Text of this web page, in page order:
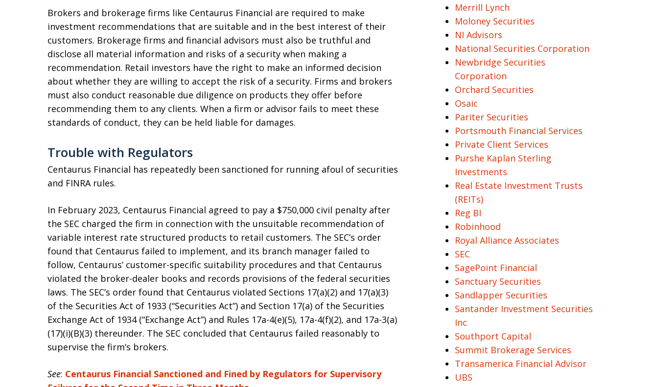
Brokers and brokerage firms like Centaurus Financial are required to make
investment recommendations that are suitable and in the best interest of their
customers. Brokerage firms and financial advisors must also be truthful and
disclose all material information and risks of a security when making a
recommendation. Retail investors have the right to make an informed decision
about whether they are willing to accept the risk of a security. Firms and brokers
must also conduct reasonable due diligence on products they offer before
recommending them to any clients. When a firm or advisor fails to meet these
standards of conduct, they can be held liable for damages.
Trouble with Regulators
Centaurus Financial has repeatedly been sanctioned for running afoul of securities
and FINRA rules.
In February 2023, Centaurus Financial agreed to pay a $750,000 civil penalty after
the SEC charged the firm in connection with the unsuitable recommendation of
variable interest rate structured products to retail customers. The SEC’s order
found that Centaurus failed to implement, and its branch manager failed to
follow, Centaurus’ customer-specific suitability procedures and that Centaurus
violated the broker-dealer books and records provisions of the federal securities
laws. The SEC’s order found that Centaurus violated Sections 17(a)(2) and 17(a)(3)
of the Securities Act of 1933 (“Securities Act”) and Section 17(a) of the Securities
Exchange Act of 1934 (“Exchange Act”) and Rules 17a-4(e)(5), 17a-4(f)(2), and 17a-3(a)
(17)(i)(B)(3) thereunder. The SEC concluded that Centaurus failed reasonably to
supervise the firm’s brokers.
See: Centaurus Financial Sanctioned and Fined by Regulators for Supervisory
Merrill Lynch
Moloney Securities
NI Advisors
National Securities Corporation
Newbridge Securities
Corporation
Orchard Securities
Osaic
Pariter Securities
Portsmouth Financial Services
Private Client Services
Purshe Kaplan Sterling
Investments
Real Estate Investment Trusts
(REITs)
Reg BI
Robinhood
Royal Alliance Associates
SEC
SagePoint Financial
Sanctuary Securities
Sandlapper Securities
Santander Investment Securities
Inc
Southport Capital
Summit Brokerage Services
Transamerica Financial Advisor
UBS